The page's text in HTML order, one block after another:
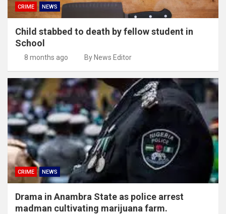
CRIME NEWS
Child stabbed to death by fellow student in
School
8 months ago By News Editor
CRIME NEWS
Drama in Anambra State as police arrest
madman cultivating marijuana farm.